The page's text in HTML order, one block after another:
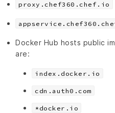
proxy.chef360.chef.io
Docker Hub hosts public
are:
index.docker.io
cdn.auth0.com
*docker.io